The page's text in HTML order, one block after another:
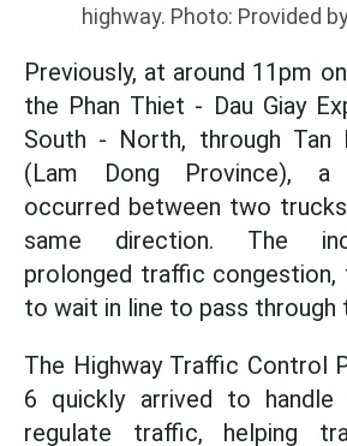
highway. Photo: Provided
Previously, at around 11pm
the Phan Thiet - Dau Giay
South - North, through Tan
(Lam Dong Province), a
occurred between two
same direction. The
prolonged traffic congestion,
to wait in line to pass through
The Highway Traffic Control
6 quickly arrived to handle
regulate traffic, helping